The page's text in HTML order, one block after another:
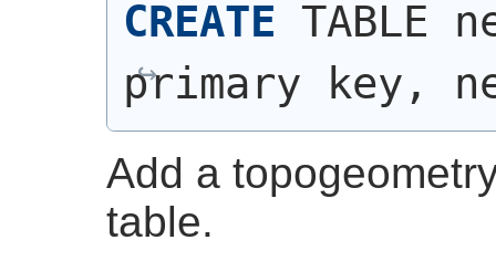
CREATE TABLE
primary key,
Add a
table.